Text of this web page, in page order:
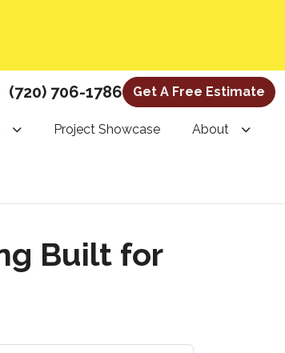
(720) 706-1786 Get A Free Estimate
Project Showcase About
Built for